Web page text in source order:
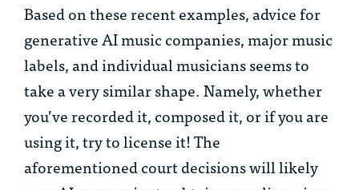
Based on these recent examples, advice for
generative AI music companies, major music
labels, and individual musicians seems to
take a very similar shape. Namely, whether
you’ve recorded it, composed it, or if you are
using it, try to license it! The
aforementioned court decisions will likely